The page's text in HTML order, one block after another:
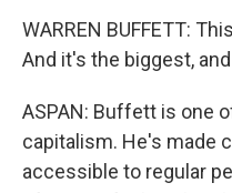
WARREN BUFFETT:
And it's the biggest,
ASPAN: Buffett is one
capitalism. He's made
accessible to regular